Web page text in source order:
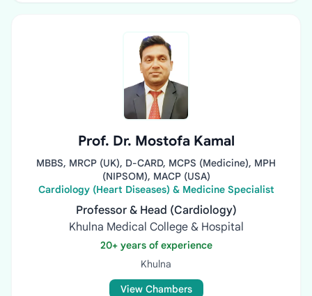
Prof. Dr. Mostofa Kamal
MBBS, MRCP (UK), D-CARD, MCPS (Medicine), MPH
(NIPSOM), MACP (USA)
Cardiology (Heart Diseases) & Medicine Specialist
Professor & Head (Cardiology)
Khulna Medical College & Hospital
20+ years of experience
Khulna
View Chambers